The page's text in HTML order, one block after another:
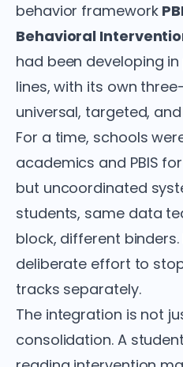
behavior framework
Behavioral
had been developing
lines, with its own
universal, targeted,
For a time, schools
academics and PBIS
but uncoordinated
students, same data
block, different binders.
deliberate effort to
tracks separately.
The integration is not
consolidation. A